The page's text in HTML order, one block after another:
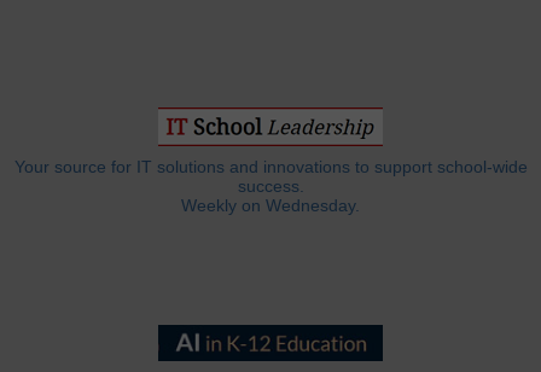
Your source for IT solutions and innovations to support school-wide
success.
Weekly on Wednesday.